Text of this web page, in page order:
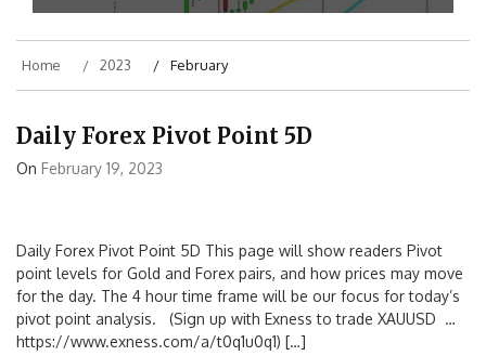
Home 2023 February
Daily Forex Pivot Point 5D
On February 19, 2023
Daily Forex Pivot Point 5D This page will show readers Pivot
point levels for Gold and Forex pairs, and how prices may move
for the day. The 4 hour time frame will be our focus for today’s
pivot point analysis. (Sign up with Exness to trade XAUUSD …
https://www.exness.com/a/t0q1u0q1) […]